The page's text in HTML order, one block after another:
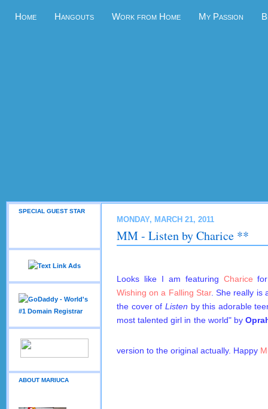
Home Hangouts Work from Home My Passion
SPECIAL GUEST STAR
ABOUT MARIUCA
MONDAY, MARCH 21, 2011
MM - Listen by Charice **
Looks like I am featuring Charice
Wishing on a Falling Star. She really is
the cover of Listen by this adorable
most talented girl in the world" by
version to the original actually. Happy